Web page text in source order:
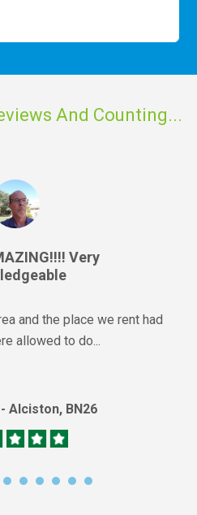
And Counting...
Very
and the place we rent had
allowed to do...
Alciston, BN26